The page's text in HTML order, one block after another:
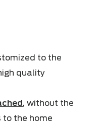
to the
quality
, without the
to the home